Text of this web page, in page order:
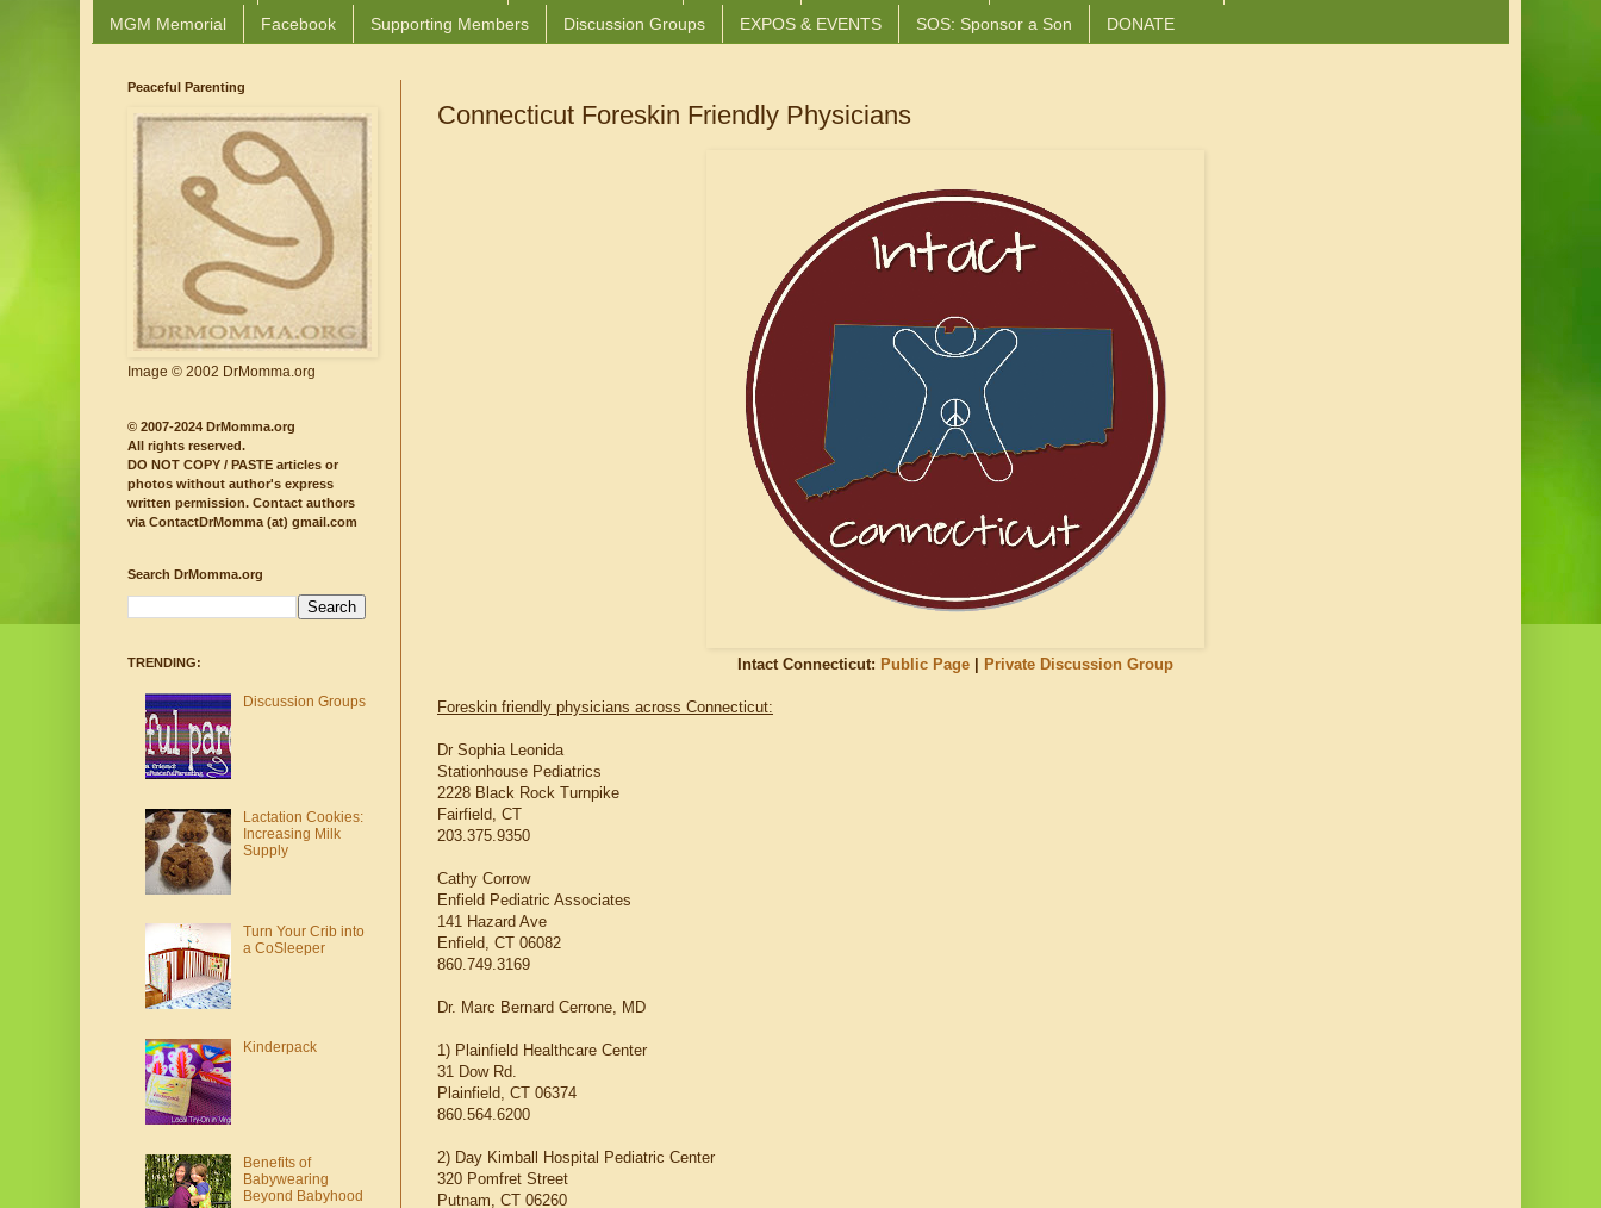
MGM Memorial Facebook Supporting Members Discussion Groups EXPOS & EVENTS SOS: Sponsor a Son DONATE
Connecticut Foreskin Friendly Physicians
Intact Connecticut: Public Page Private Discussion Group
Foreskin friendly physicians across Connecticut:
Dr Sophia Leonida
Stationhouse Pediatrics
2228 Black Rock Turnpike
Fairfield, CT
203.375.9350
Cathy Corrow
Enfield Pediatric Associates
141 Hazard Ave
Enfield, CT 06082
860.749.3169
Dr. Marc Bernard Cerrone, MD
1) Plainfield Healthcare Center
31 Dow Rd.
Plainfield, CT 06374
860.564.6200
2) Day Kimball Hospital Pediatric Center
320 Pomfret Street
Putnam, CT 06260
Peaceful Parenting
Image © 2002 DrMomma.org
© 2007-2024 DrMomma.org
All rights reserved.
DO NOT COPY / PASTE articles or
photos without author's express
written permission. Contact authors
via ContactDrMomma (at) gmail.com
Search DrMomma.org
TRENDING:
Discussion Groups
Lactation Cookies:
Increasing Milk
Supply
Turn Your Crib into
a CoSleeper
Kinderpack
Benefits of
Babywearing
Beyond Babyhood